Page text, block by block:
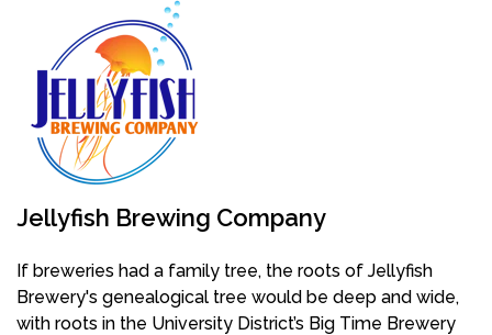
Jellyfish Brewing Company
If breweries had a family tree, the roots of Jellyfish
Brewery's genealogical tree would be deep and wide,
with roots in the University District’s Big Time Brewery